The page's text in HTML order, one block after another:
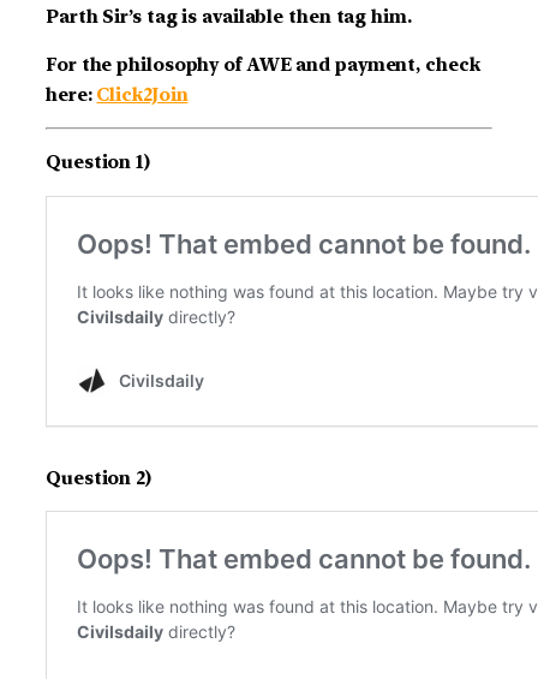
Parth Sir’s tag is available then tag him.
For the philosophy of AWE and payment, check
here: Click2Join
Question 1)
Question 2)